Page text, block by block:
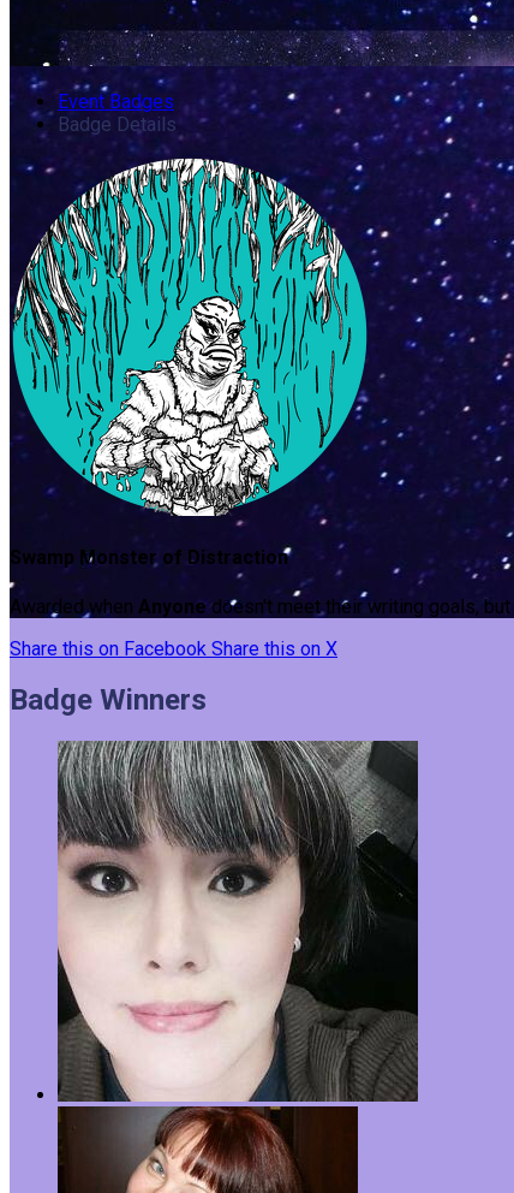
Event Badges
Badge Details
Swamp Monster of Distraction
Awarded when Anyone doesn't meet their writing goals,
Share this on Facebook Share this on X
Badge Winners